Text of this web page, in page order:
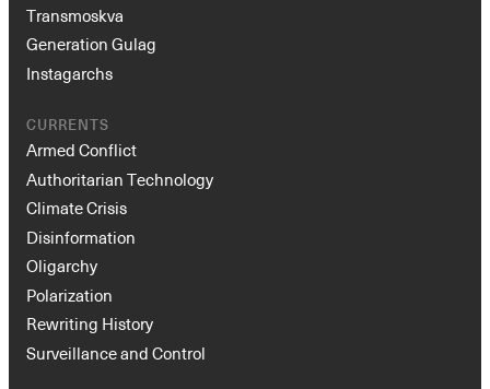
Transmoskva
Generation Gulag
Instagarchs
CURRENTS
Armed Conflict
Authoritarian Technology
Climate Crisis
Disinformation
Oligarchy
Polarization
Rewriting History
Surveillance and Control